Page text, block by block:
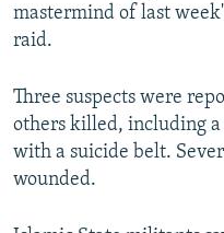
mastermind of last
raid.
Three suspects were
others killed, including
with a suicide belt.
wounded.